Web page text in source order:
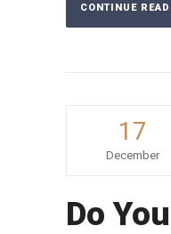
CONTINUE
17
December
Do